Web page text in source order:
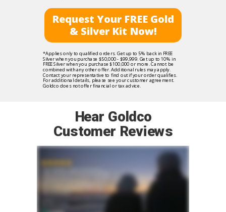
Hear Goldco
Customer Reviews
*Applies only to qualified orders. Get up to 5% back in FREE
Silver when you purchase $50,000 - $99,999. Get up to 10% in
FREE Silver when you purchase $100,000 or more. Cannot be
combined with any other offer. Additional rules may apply.
Contact your representative to find out if your order qualifies.
For additional details, please see your customer agreement.
Goldco does not offer financial or tax advice.
Request Your FREE Gold
& Silver Kit Now!